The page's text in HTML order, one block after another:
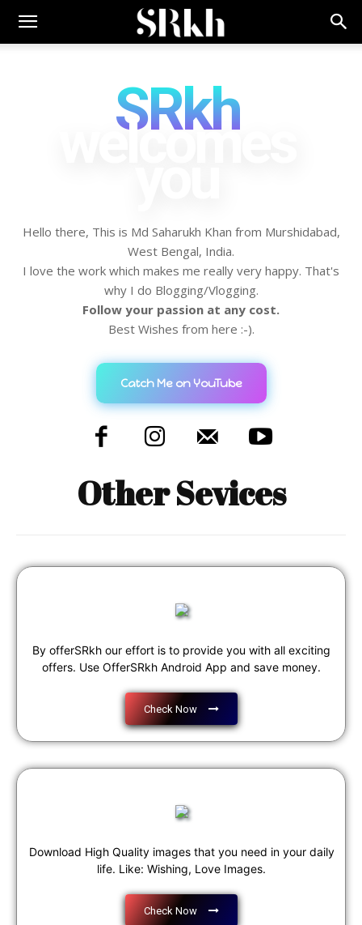
SRkh
welcomes
Hello there, This is Md Saharukh Khan from Murshidabad,
West Bengal, India.
I love the work which makes me really very happy. That's
why I do Blogging/Vlogging.
Follow your passion at any cost.
Best Wishes from here :-).
Catch Me on YouTube
Other Sevices
By offerSRkh our effort is to provide you with all exciting
offers. Use OfferSRkh Android App and save money.
Check Now
Download High Quality images that you need in your daily
life. Like: Wishing, Love Images.
Check Now